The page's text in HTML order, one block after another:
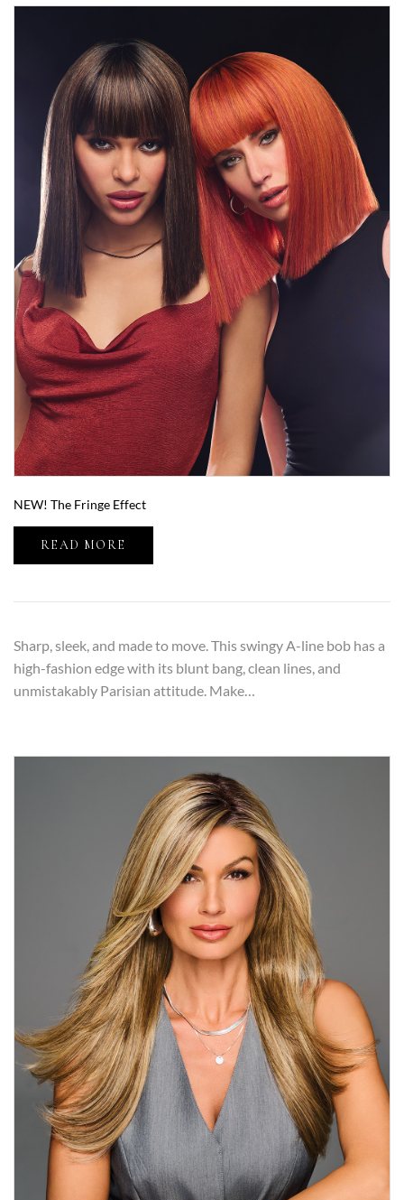
NEW! The Fringe Effect
READ MORE
Sharp, sleek, and made to move. This swingy A-line bob has a
high-fashion edge with its blunt bang, clean lines, and
unmistakably Parisian attitude. Make…